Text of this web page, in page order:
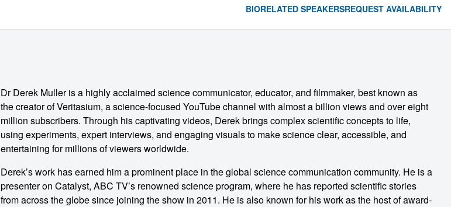
BIORELATED SPEAKERSREQUEST AVAILABILITY
Dr Derek Muller is a highly acclaimed science communicator, educator, and filmmaker, best known as
the creator of Veritasium, a science-focused YouTube channel with almost a billion views and over eight
million subscribers. Through his captivating videos, Derek brings complex scientific concepts to life,
using experiments, expert interviews, and engaging visuals to make science clear, accessible, and
entertaining for millions of viewers worldwide.
Derek’s work has earned him a prominent place in the global science communication community. He is a
presenter on Catalyst, ABC TV’s renowned science program, where he has reported scientific stories
from across the globe since joining the show in 2011. He is also known for his work as the host of award-